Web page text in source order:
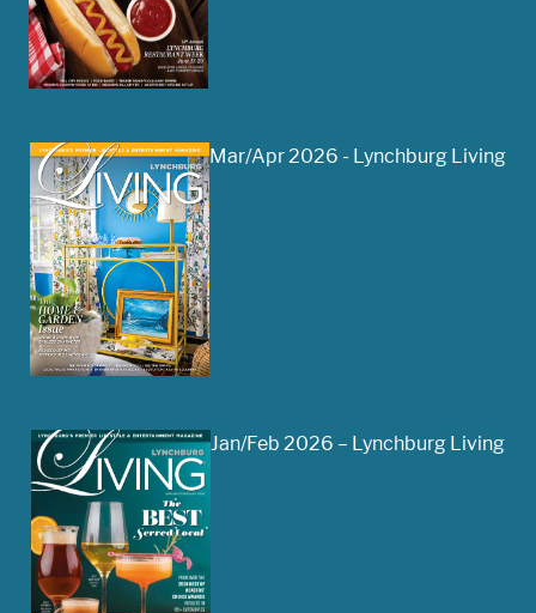
Mar/Apr 2026 - Lynchburg Living
Jan/Feb 2026 – Lynchburg Living